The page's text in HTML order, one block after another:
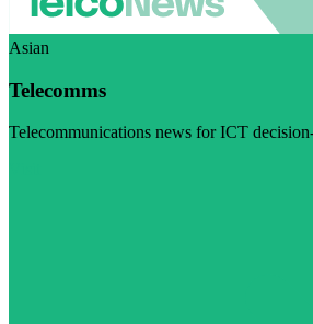
Asian
Telecomms
Telecommunications news for ICT